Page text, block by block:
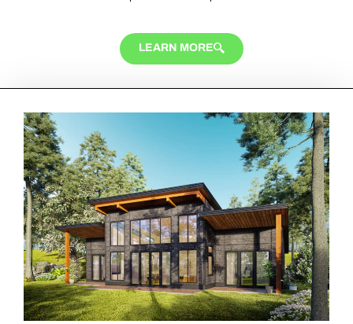
LEARN MORE